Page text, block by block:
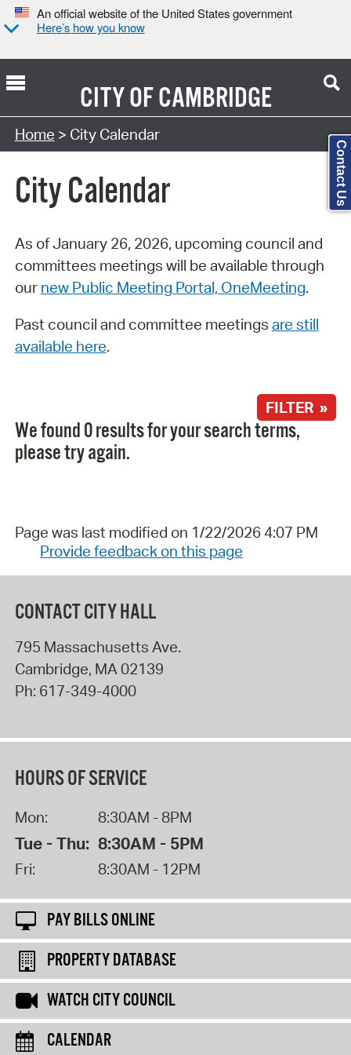
An official website of the United States government
Here’s how you know
CITY OFCAMBRIDGE
Search Type:
Home > City Calendar
City Calendar
As of January 26, 2026, upcoming council and
committees meetings will be available through
our new Public Meeting Portal, OneMeeting.
Past council and committee meetings are still
available here.
FILTER »
We found 0 results for your search terms,
please try again.
Page was last modified on 1/22/2026 4:07 PM
Provide feedback on this page
CONTACT CITY HALL
795 Massachusetts Ave.
Cambridge, MA 02139
Ph: 617-349-4000
HOURS OF SERVICE
Mon: 8:30AM - 8PM
Tue - Thu: 8:30AM - 5PM
Fri: 8:30AM - 12PM
PAY BILLS ONLINE
PROPERTY DATABASE
WATCH CITY COUNCIL
CALENDAR
Contact Us